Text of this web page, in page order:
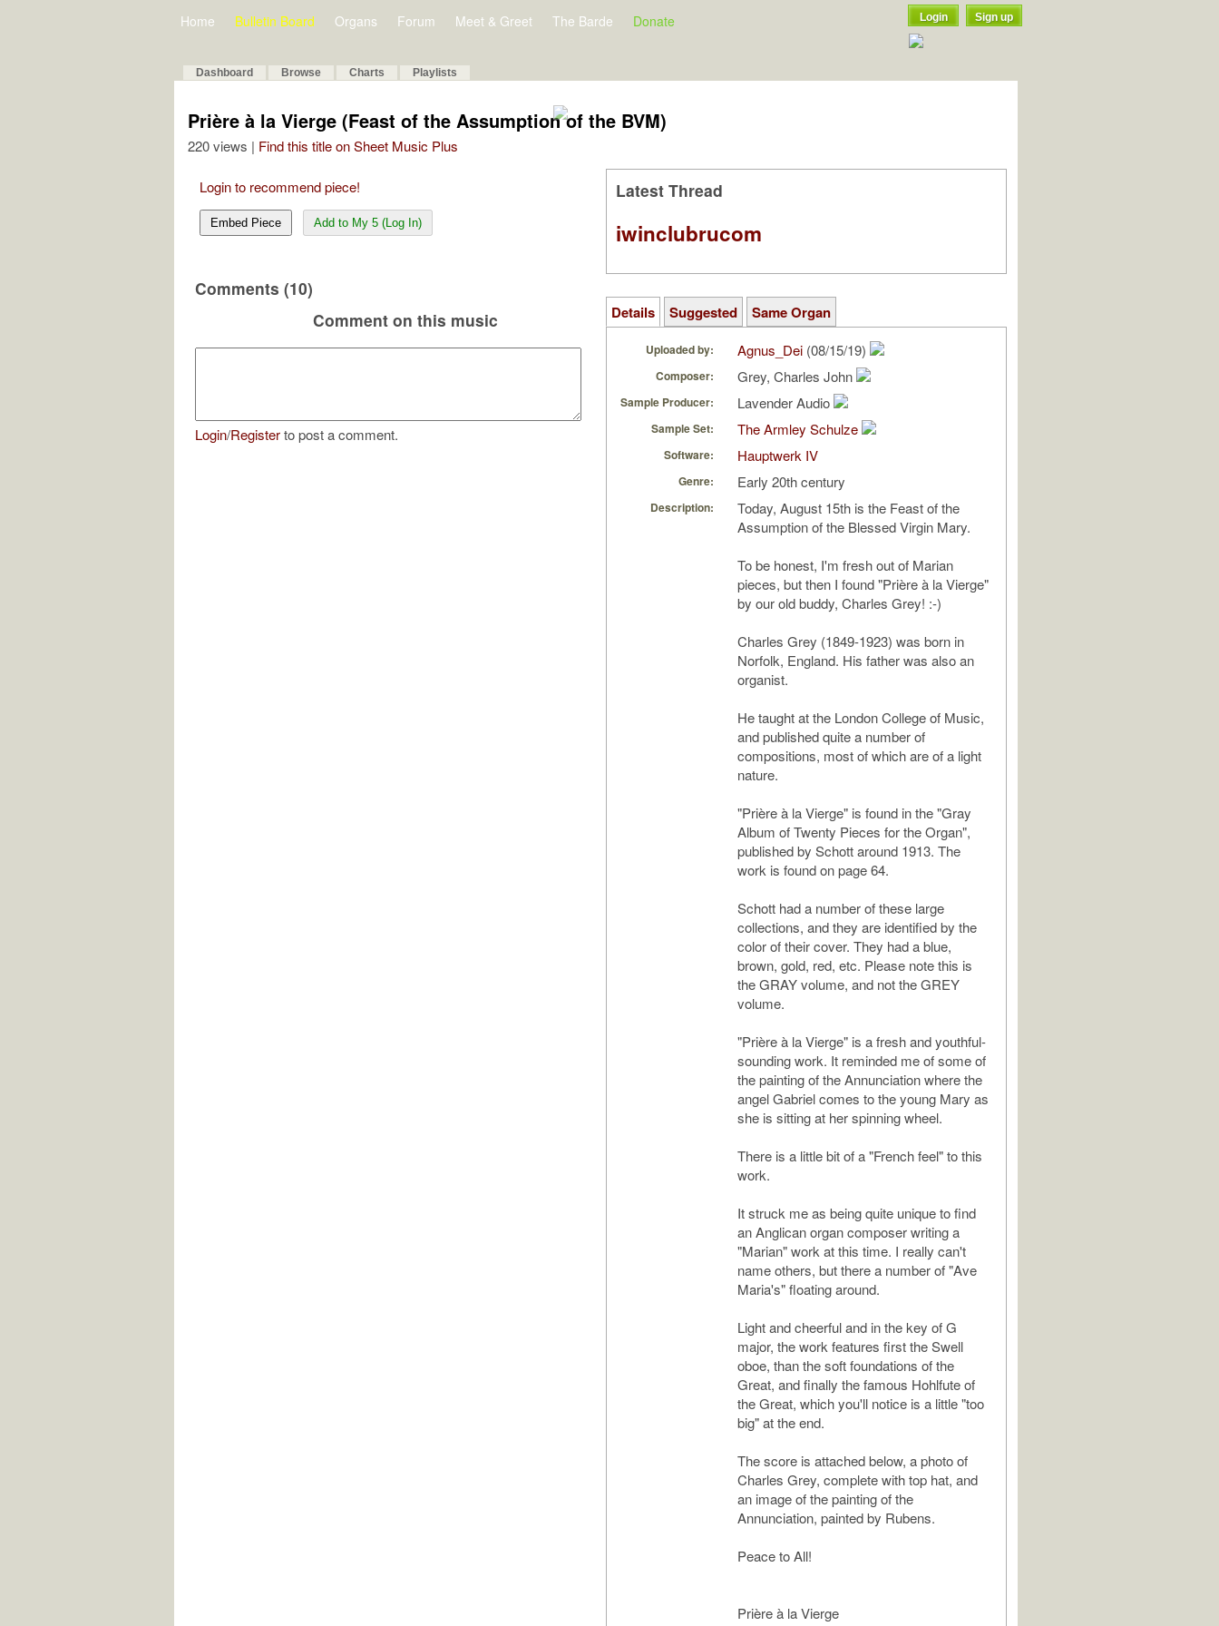
Home Bulletin Board Organs Forum Meet & Greet The Barde Donate Login Sign up
Dashboard Browse Charts Playlists
Prière à la Vierge (Feast of the Assumption of the BVM)
220 views | Find this title on Sheet Music Plus
Login to recommend piece!
Embed Piece Add to My 5 (Log In)
Comments (10)
Comment on this music
Login/Registerto post a comment.
Latest Thread
iwinclubrucom
Details Suggested Same Organ
Uploaded by: Agnus_Dei (08/15/19)
Composer: Grey, Charles John
Sample Producer: Lavender Audio
Sample Set: The Armley Schulze
Software: Hauptwerk IV
Genre: Early 20th century
Description:
Today, August 15th is the Feast of the
Assumption of the Blessed Virgin Mary.
To be honest, I'm fresh out of Marian
pieces, but then I found "Prière à la Vierge"
by our old buddy, Charles Grey! :-)
Charles Grey (1849-1923) was born in
Norfolk, England. His father was also an
organist.
He taught at the London College of Music,
and published quite a number of
compositions, most of which are of a light
nature.
"Prière à la Vierge" is found in the "Gray
Album of Twenty Pieces for the Organ",
published by Schott around 1913. The
work is found on page 64.
Schott had a number of these large
collections, and they are identified by the
color of their cover. They had a blue,
brown, gold, red, etc. Please note this is
the GRAY volume, and not the GREY
volume.
"Prière à la Vierge" is a fresh and youthful-
sounding work. It reminded me of some of
the painting of the Annunciation where the
angel Gabriel comes to the young Mary as
she is sitting at her spinning wheel.
There is a little bit of a "French feel" to this
work.
It struck me as being quite unique to find
an Anglican organ composer writing a
"Marian" work at this time. I really can't
name others, but there a number of "Ave
Maria's" floating around.
Light and cheerful and in the key of G
major, the work features first the Swell
oboe, than the soft foundations of the
Great, and finally the famous Hohlfute of
the Great, which you'll notice is a little "too
big" at the end.
The score is attached below, a photo of
Charles Grey, complete with top hat, and
an image of the painting of the
Annunciation, painted by Rubens.
Peace to All!
Prière à la Vierge